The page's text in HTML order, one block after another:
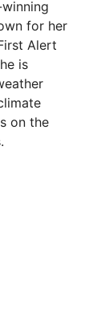
for her
Alert
is
on the